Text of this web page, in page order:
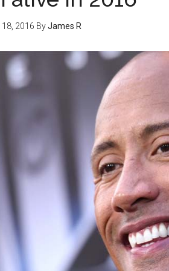
2016 ByJames R